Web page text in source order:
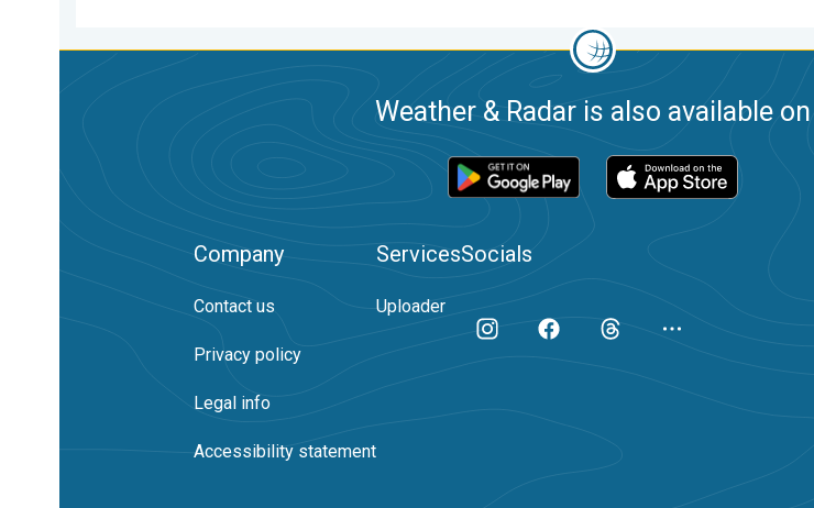
Weather & Radar is also available on
Company
Contact us
Privacy policy
Legal info
Accessibility statement
Services
Uploader
Socials